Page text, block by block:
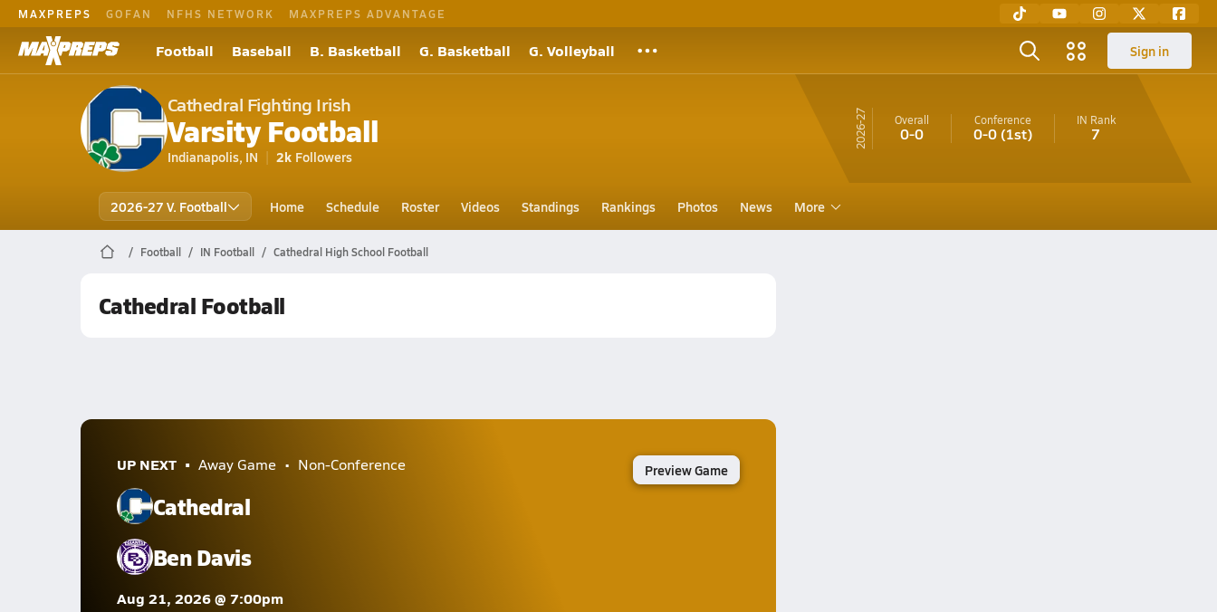
MAXPREPS GOFAN NFHS NETWORK MAXPREPS ADVANTAGE
Football Baseball B. Basketball G. Basketball G. Volleyball Sign in
Cathedral Fighting Irish
Varsity Football
Indianapolis, IN 2k Followers
26-27 Overall
0-0
Conference
0-0(1st)
IN Rank
7
2026-27 V. Football Home Schedule Roster Videos Standings Rankings Photos News More
Football IN Football Cathedral High School Football
Cathedral Football
UP NEXT Away Game Non-Conference
Cathedral
Ben Davis
Aug 21, 2026 @ 7:00pm
Preview Game